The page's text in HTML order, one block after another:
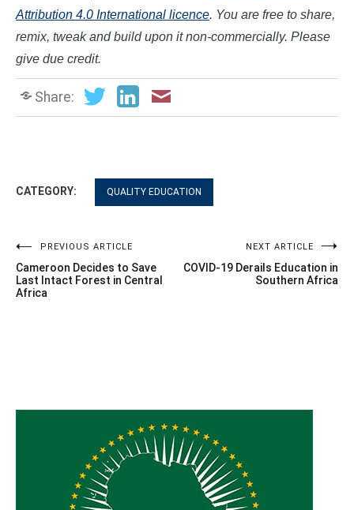
Attribution 4.0 International licence. You are free to share,
remix, tweak and build upon it non-commercially. Please
give due credit.
Share:
CATEGORY: QUALITY EDUCATION
Post
navigation
PREVIOUS ARTICLE
Cameroon Decides to Save
Last Intact Forest in Central
Africa
NEXT ARTICLE
COVID-19 Derails Education in
Southern Africa